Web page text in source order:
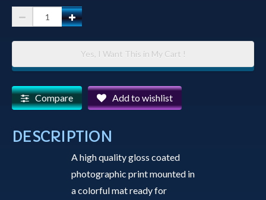
Matted
Full
Over
Lake
Yes, I Want This in My Cart !
Compare Add to wishlist
DESCRIPTION
A high quality gloss coated
photographic print mounted in
a colorful mat ready for